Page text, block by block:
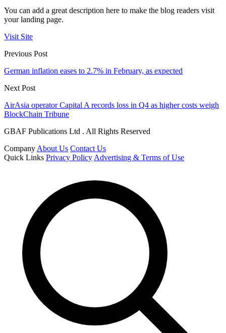
You can add a great description here to make the blog readers visit
your landing page.
Visit Site
Previous Post
German inflation eases to 2.7% in February, as expected
Next Post
AirAsia operator Capital A records loss in Q4 as higher costs weigh
BlockChain Tribune
GBAF Publications Ltd . All Rights Reserved
Company About Us Contact Us
Quick Links Privacy Policy Advertising & Terms of Use